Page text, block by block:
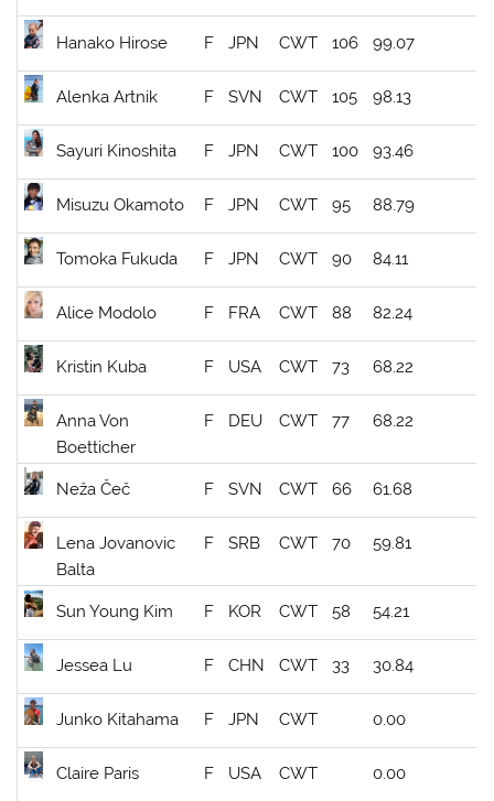
Hanako Hirose F JPN CWT 106 99.07
Alenka Artnik F SVN CWT 105 98.13
Sayuri Kinoshita F JPN CWT 100 93.46
Misuzu Okamoto F JPN CWT 95 88.79
Tomoka Fukuda F JPN CWT 90 84.11
Alice Modolo F FRA CWT 88 82.24
Kristin Kuba F USA CWT 73 68.22
Anna Von
Boetticher
F DEU CWT 77 68.22
Neža Čeč F SVN CWT 66 61.68
Lena Jovanovic
Balta
F SRB CWT 70 59.81
Sun Young Kim F KOR CWT 58 54.21
Jessea Lu F CHN CWT 33 30.84
Junko Kitahama F JPN CWT 0.00
Claire Paris F USA CWT 0.00